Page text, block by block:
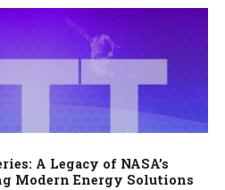
A Legacy of NASA’s
Modern Energy Solutions